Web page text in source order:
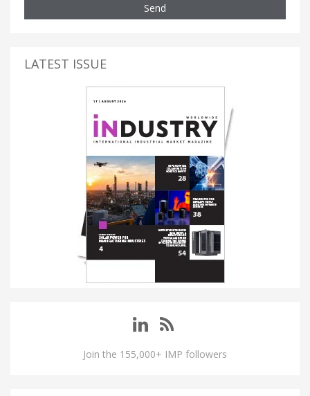
Send
LATEST ISSUE
Join the 155,000+ IMP followers